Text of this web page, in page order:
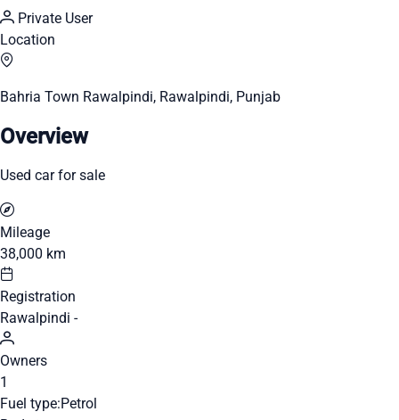
Private User
Location
Bahria Town Rawalpindi, Rawalpindi, Punjab
Overview
Used car for sale
Mileage
38,000 km
Registration
Rawalpindi -
Owners
1
Fuel type:Petrol